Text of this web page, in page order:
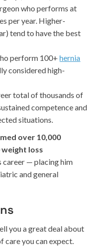
who performs at
per year. Higher-
tend to have the best
perform 100+hernia
considered high-
total of thousands of
competence and
situations.
over 10,000
weight loss
career — placing him
and general
you a great deal about
care you can expect.